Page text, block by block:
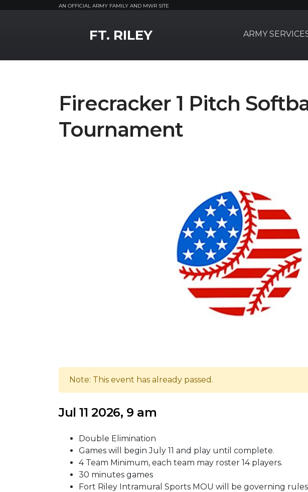
AN OFFICIAL ARMY FAMILY AND MWR SITE
FT. RILEY ARMY
Firecracker 1 Pitch
Tournament
Note: This event has already passed.
Jul 11 2026, 9 am
Double Elimination
Games will begin July 11 and play until complete.
4 Team Minimum, each team may roster 14 players.
30 minutes games
Fort Riley Intramural Sports MOU will be governing